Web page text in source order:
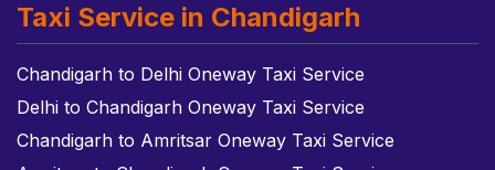
Taxi Service in Chandigarh
Chandigarh to Delhi Oneway Taxi Service
Delhi to Chandigarh Oneway Taxi Service
Chandigarh to Amritsar Oneway Taxi Service